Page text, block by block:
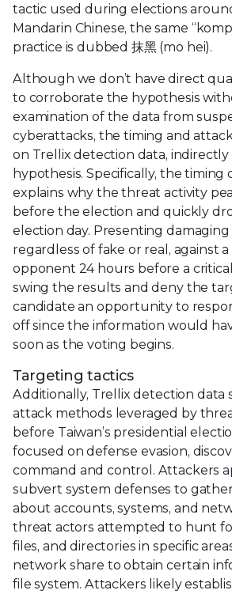
tactic used during elections
Mandarin Chinese, the same
practice is dubbed 抹黑 (mo hei).
Although we don’t have direct
to corroborate the hypothesis
examination of the data from
cyberattacks, the timing and
on Trellix detection data,
hypothesis. Specifically, the timing
explains why the threat activity
before the election and quickly
election day. Presenting damaging
regardless of fake or real, against a
opponent 24 hours before a
swing the results and deny the
candidate an opportunity to
off since the information would
soon as the voting begins.
Targeting tactics
Additionally, Trellix detection data
attack methods leveraged by
before Taiwan’s presidential
focused on defense evasion,
command and control. Attackers
subvert system defenses to
about accounts, systems, and
threat actors attempted to hunt
files, and directories in specific
network share to obtain certain
file system. Attackers likely